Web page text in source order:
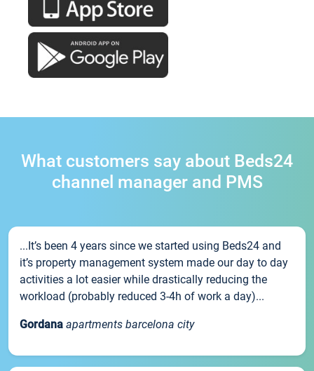
What customers say about Beds24
channel manager and PMS
...It’s been 4 years since we started using Beds24 and
it’s property management system made our day to day
activities a lot easier while drastically reducing the
workload (probably reduced 3-4h of work a day)...
Gordana apartments barcelona city